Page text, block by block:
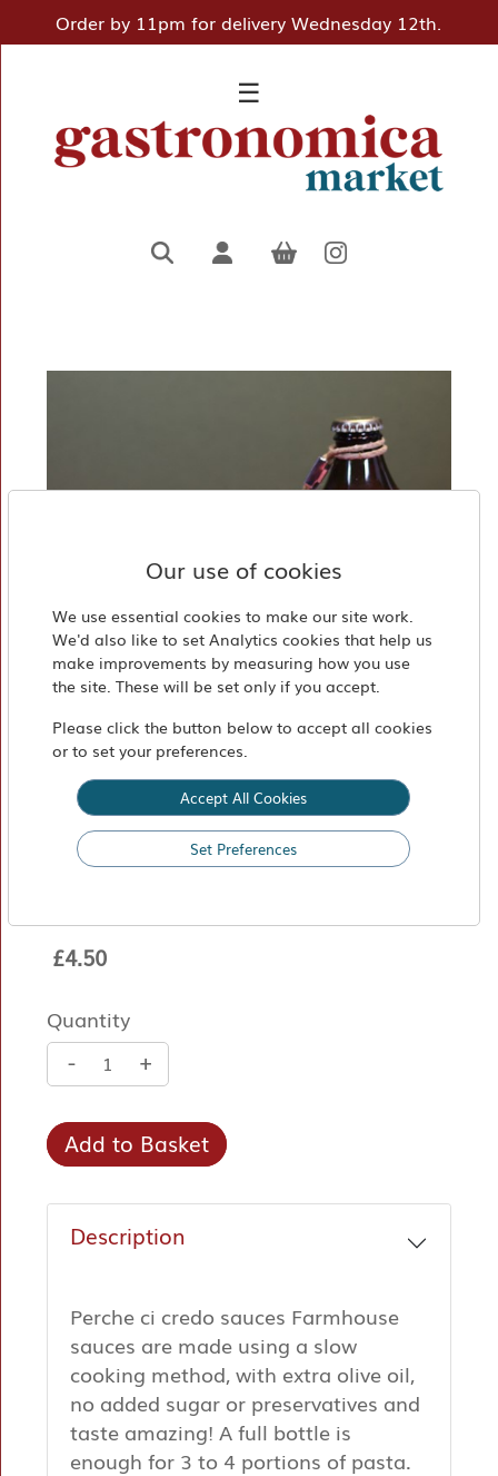
×
Deli
Favourites
Order by 11pm for delivery Wednesday 12th.
☰
Perché ci Credo No 2 Basilico
£4.50
Quantity
- +
Add to Basket
Description
Perche ci credo sauces Farmhouse
sauces are made using a slow
cooking method, with extra olive oil,
no added sugar or preservatives and
taste amazing! A full bottle is
enough for 3 to 4 portions of pasta.
Our use of cookies
We use essential cookies to make our site work.
We'd also like to set Analytics cookies that help us
make improvements by measuring how you use
the site. These will be set only if you accept.
Please click the button below to accept all cookies
or to set your preferences.
Accept All Cookies
Set Preferences